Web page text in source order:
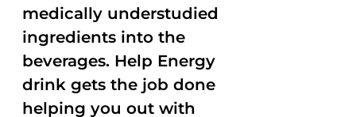
medically understudied
ingredients into the
beverages. Help Energy
drink gets the job done
helping you out with